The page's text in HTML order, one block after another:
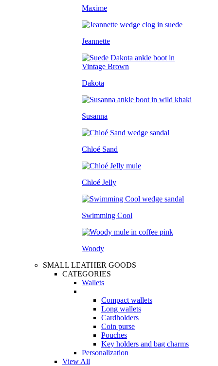
Maxime
Jeannette
Dakota
Susanna
Chloé Sand
Chloé Jelly
Swimming Cool
Woody
SMALL LEATHER GOODS
CATEGORIES
Wallets
Compact wallets
Long wallets
Cardholders
Coin purse
Pouches
Key holders and bag charms
Personalization
View All